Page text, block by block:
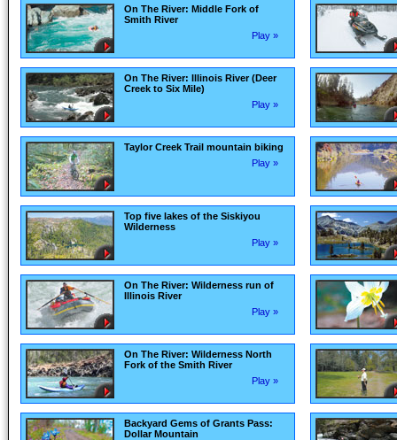
On The River: Middle Fork of
Smith River
Play »
On The River: Illinois River (Deer
Creek to Six Mile)
Play »
Taylor Creek Trail mountain biking
Play »
Top five lakes of the Siskiyou
Wilderness
Play »
On The River: Wilderness run of
Illinois River
Play »
On The River: Wilderness North
Fork of the Smith River
Play »
Backyard Gems of Grants Pass:
Dollar Mountain